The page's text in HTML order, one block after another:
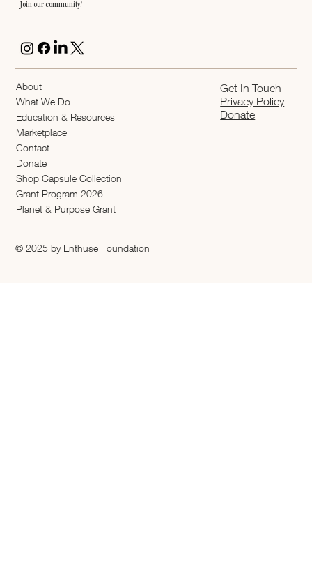
Join our community!
About
What We Do
Education & Resources
Marketplace
Contact
Donate
Shop Capsule Collection
2026 Grant Program
Planet & Purpose Grant
Get In Touch
Privacy Policy
Donate
© 2025 by Enthuse Foundation